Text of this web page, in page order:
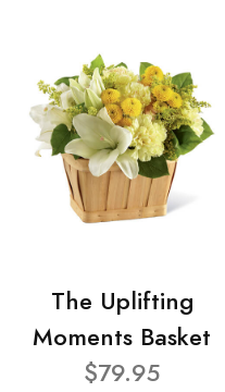
The Uplifting
Moments Basket
$79.95